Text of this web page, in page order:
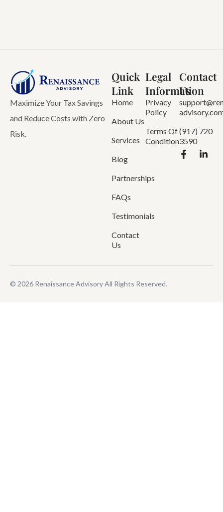
Maximize Your Tax Savings
and Reduce Costs with Zero
Risk.
Quick
Link
Home
About Us
Services
Blog
Partnerships
FAQs
Testimonials
Contact
Us
Legal
Information
Privacy
Policy
Terms Of
Condition
Contact
Us
(917) 720
3590
© 2026 Renaissance Advisory All Rights Reserved.